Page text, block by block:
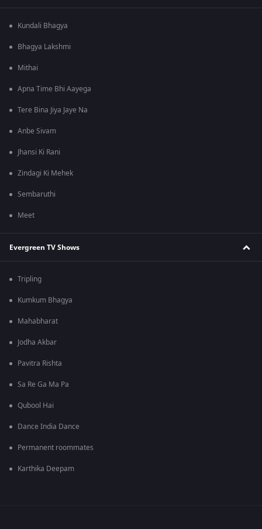
Kundali Bhagya
Bhagya Lakshmi
Mithai
Apna Time Bhi Aayega
Tere Bina Jiya Jaye Na
Anbe Sivam
Jhansi Ki Rani
Zindagi Ki Mehek
Sembaruthi
Meet
Evergreen TV Shows
Tripling
Kumkum Bhagya
Mahabharat
Jodha Akbar
Pavitra Rishta
Sa Re Ga Ma Pa
Qubool Hai
Dance India Dance
Permanent roommates
Karthika Deepam